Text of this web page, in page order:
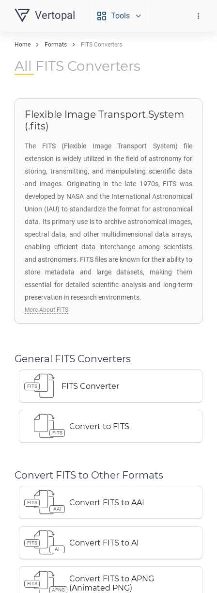
Vertopal Tools
Home Formats FITS Converters
All FITS Converters
Flexible Image Transport System
(.fits)
The FITS (Flexible Image Transport System) file
extension is widely utilized in the field of astronomy for
storing, transmitting, and manipulating scientific data
and images. Originating in the late 1970s, FITS was
developed by NASA and the International Astronomical
Union (IAU) to standardize the format for astronomical
data. Its primary use is to archive astronomical images,
spectral data, and other multidimensional data arrays,
enabling efficient data interchange among scientists
and astronomers. FITS files are known for their ability to
store metadata and large datasets, making them
essential for detailed scientific analysis and long-term
preservation in research environments.
More About FITS
General FITS Converters
FITS FITS Converter
FITS
Convert to FITS
Convert FITS to Other Formats
FITS
AAI
Convert FITS to AAI
FITS
AI
Convert FITS to AI
FITS
APNG
Convert FITS to APNG
(Animated PNG)